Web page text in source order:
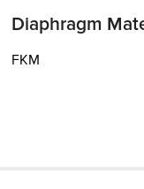
Diaphragm
FKM